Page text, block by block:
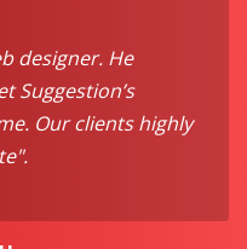
designer. He
Suggestion’s
Our clients highly